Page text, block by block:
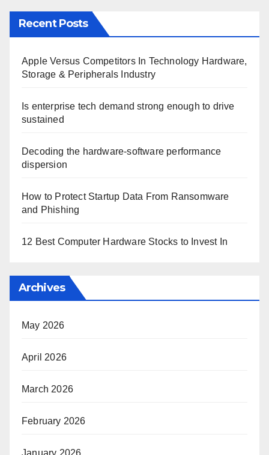
Recent Posts
Apple Versus Competitors In Technology Hardware,
Storage & Peripherals Industry
Is enterprise tech demand strong enough to drive
sustained
Decoding the hardware-software performance
dispersion
How to Protect Startup Data From Ransomware
and Phishing
12 Best Computer Hardware Stocks to Invest In
Archives
May 2026
April 2026
March 2026
February 2026
January 2026